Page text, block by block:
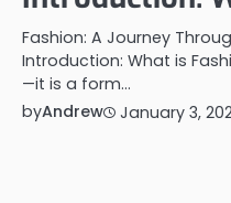
Fashion: A Journey
Introduction: What is
—it is a form…
byAndrew January 3,